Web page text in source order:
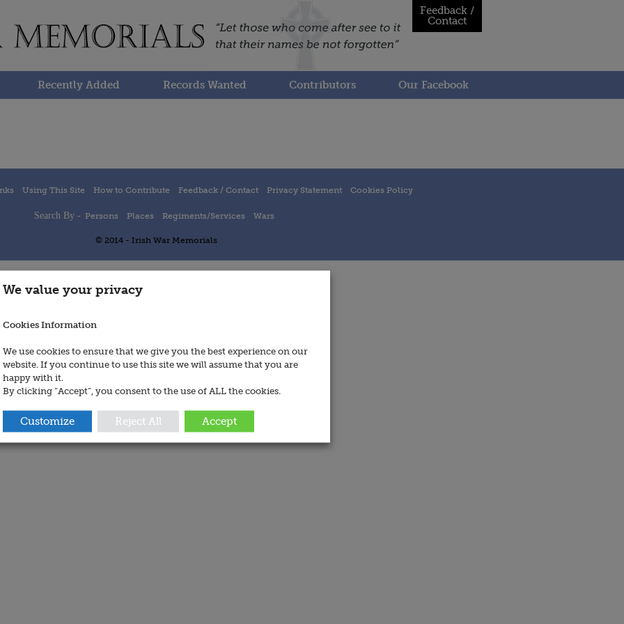
Feedback /
Contact
Recently Added Records Wanted Contributors Our Facebook
Using This Site How to Contribute Feedback / Contact Privacy Statement Cookies Policy
Search By - Persons Places Regiments/Services Wars
© 2014 - Irish War Memorials
We value your privacy
Cookies Information
We use cookies to ensure that we give you the best experience on our
website. If you continue to use this site we will assume that you are
happy with it.
By clicking “Accept”, you consent to the use of ALL the cookies.
Customize Reject All Accept